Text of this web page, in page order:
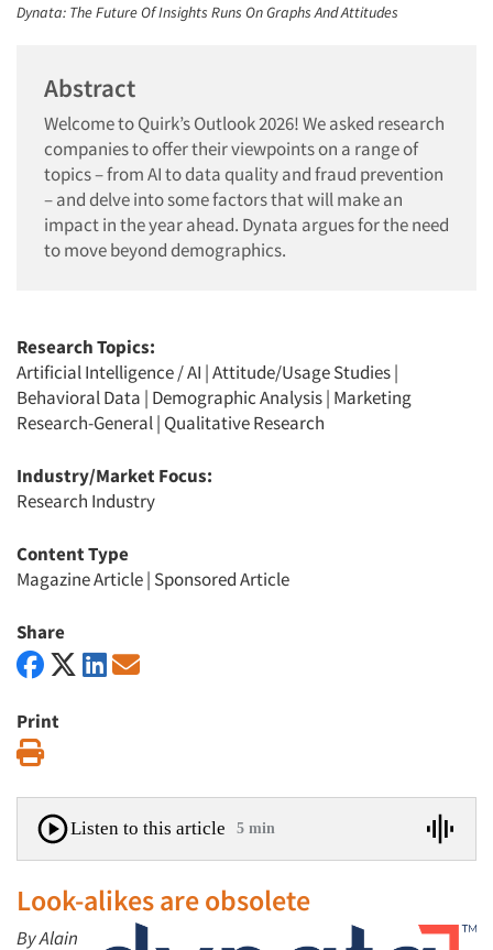
Dynata: The Future Of Insights Runs On Graphs And Attitudes
Abstract
Welcome to Quirk’s Outlook 2026! We asked research
companies to offer their viewpoints on a range of
topics – from AI to data quality and fraud prevention
– and delve into some factors that will make an
impact in the year ahead. Dynata argues for the need
to move beyond demographics.
Research Topics:
Artificial Intelligence / AI |Attitude/Usage Studies|
Behavioral Data | Demographic Analysis| Marketing
Research-General| Qualitative Research
Industry/Market Focus:
Research Industry
Content Type
Magazine Article| Sponsored Article
Share
Print
Listen to this article 5 min
Look-alikes are obsolete
By Alain